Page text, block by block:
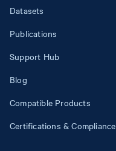
Datasets
Publications
Support Hub
Blog
Compatible Products
Certifications & Compliance